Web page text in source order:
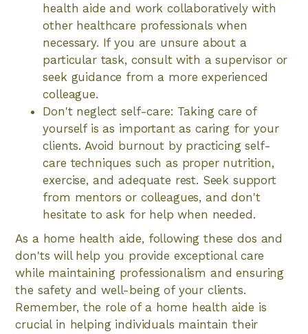
health aide and work collaboratively with
other healthcare professionals when
necessary. If you are unsure about a
particular task, consult with a supervisor or
seek guidance from a more experienced
colleague.
Don't neglect self-care: Taking care of
yourself is as important as caring for your
clients. Avoid burnout by practicing self-
care techniques such as proper nutrition,
exercise, and adequate rest. Seek support
from mentors or colleagues, and don't
hesitate to ask for help when needed.
As a home health aide, following these dos and
don'ts will help you provide exceptional care
while maintaining professionalism and ensuring
the safety and well-being of your clients.
Remember, the role of a home health aide is
crucial in helping individuals maintain their